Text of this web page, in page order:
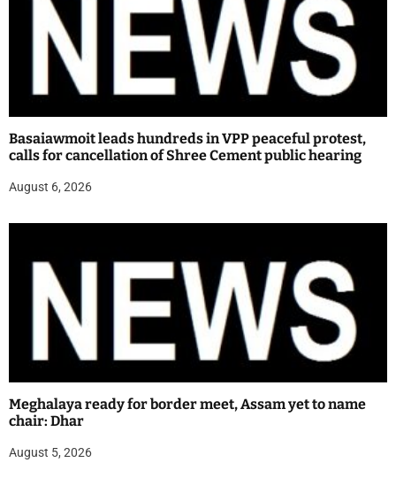
Basaiawmoit leads hundreds in VPP peaceful protest,
calls for cancellation of Shree Cement public hearing
August 6, 2026
Meghalaya ready for border meet, Assam yet to name
chair: Dhar
August 5, 2026